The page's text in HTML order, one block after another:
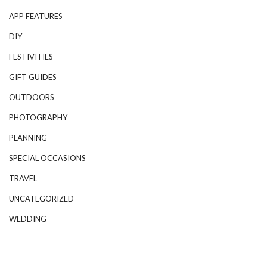
APP FEATURES
DIY
FESTIVITIES
GIFT GUIDES
OUTDOORS
PHOTOGRAPHY
PLANNING
SPECIAL OCCASIONS
TRAVEL
UNCATEGORIZED
WEDDING